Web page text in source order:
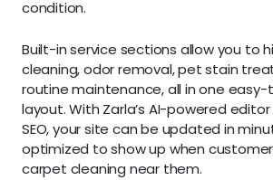
condition.
Built-in service sections allow you to
cleaning, odor removal, pet stain
routine maintenance, all in one
layout. With Zarla’s AI-powered
SEO, your site can be updated in
optimized to show up when
carpet cleaning near them.